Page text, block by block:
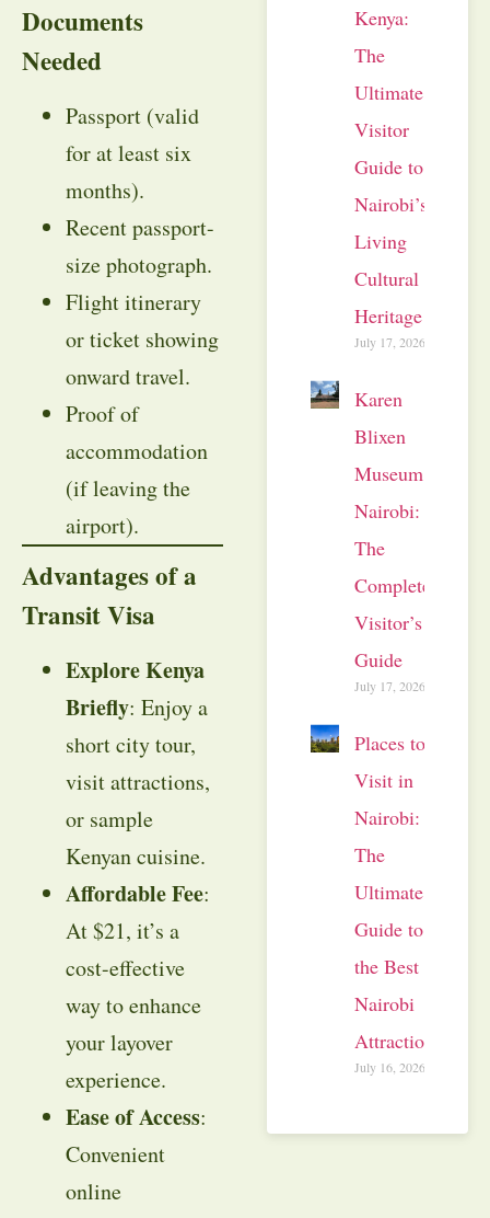
Documents
Needed
Passport (valid
for at least six
months).
Recent passport-
size photograph.
Flight itinerary
or ticket showing
onward travel.
Proof of
accommodation
(if leaving the
airport).
Advantages of a
Transit Visa
Explore Kenya
Briefly: Enjoy a
short city tour,
visit attractions,
or sample
Kenyan cuisine.
Affordable Fee:
At $21, it’s a
cost-effective
way to enhance
your layover
experience.
Ease of Access:
Convenient
online
Kenya:
The
Ultimate
Visitor
Guide to
Nairobi’s
Living
Cultural
Heritage
July 17, 2026
Karen
Blixen
Museum
Nairobi:
The
Complete
Visitor’s
Guide
July 17, 2026
Places to
Visit in
Nairobi:
The
Ultimate
Guide to
the Best
Nairobi
Attractions
July 16, 2026